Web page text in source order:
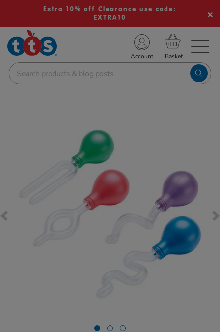
Extra 10% off Clearance use code:
EXTRA10
School Resources
Shop
Account